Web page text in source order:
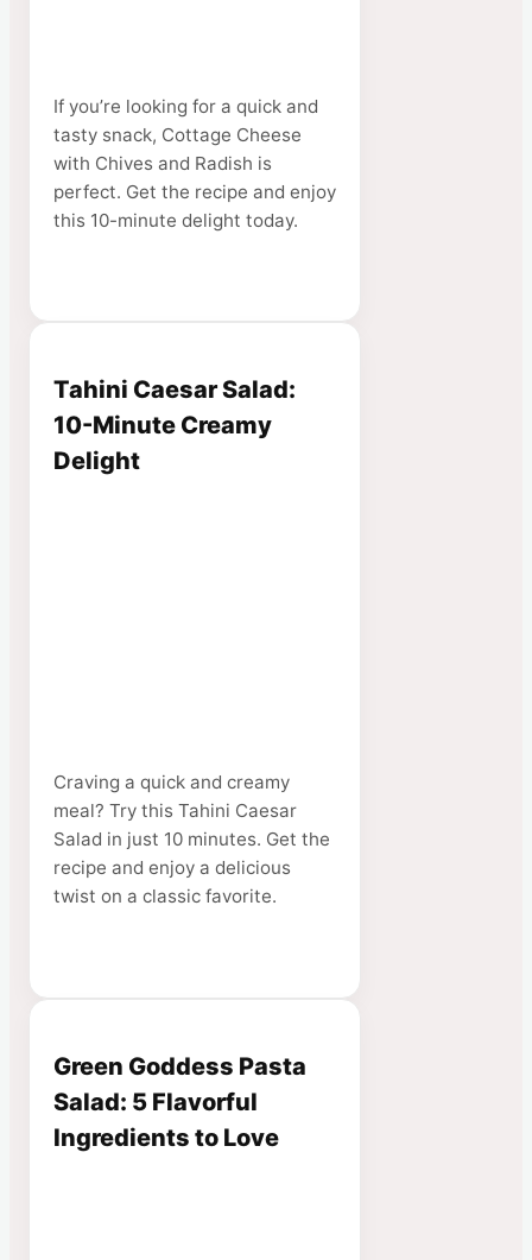
If you’re looking for a quick and
tasty snack, Cottage Cheese
with Chives and Radish is
perfect. Get the recipe and enjoy
this 10-minute delight today.
Tahini Caesar Salad:
10-Minute Creamy
Delight
Craving a quick and creamy
meal? Try this Tahini Caesar
Salad in just 10 minutes. Get the
recipe and enjoy a delicious
twist on a classic favorite.
Green Goddess Pasta
Salad: 5 Flavorful
Ingredients to Love